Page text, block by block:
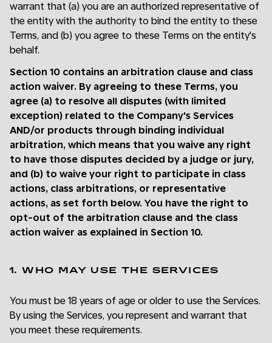
warrant that (a) you are an authorized representative of
the entity with the authority to bind the entity to these
Terms, and (b) you agree to these Terms on the entity's
behalf.
Section 10 contains an arbitration clause and class
action waiver. By agreeing to these Terms, you
agree (a) to resolve all disputes (with limited
exception) related to the Company's Services
AND/or products through binding individual
arbitration, which means that you waive any right
to have those disputes decided by a judge or jury,
and (b) to waive your right to participate in class
actions, class arbitrations, or representative
actions, as set forth below. You have the right to
opt-out of the arbitration clause and the class
action waiver as explained in Section 10.
1. WHO MAY USE THE SERVICES
You must be 18 years of age or older to use the Services.
By using the Services, you represent and warrant that
you meet these requirements.